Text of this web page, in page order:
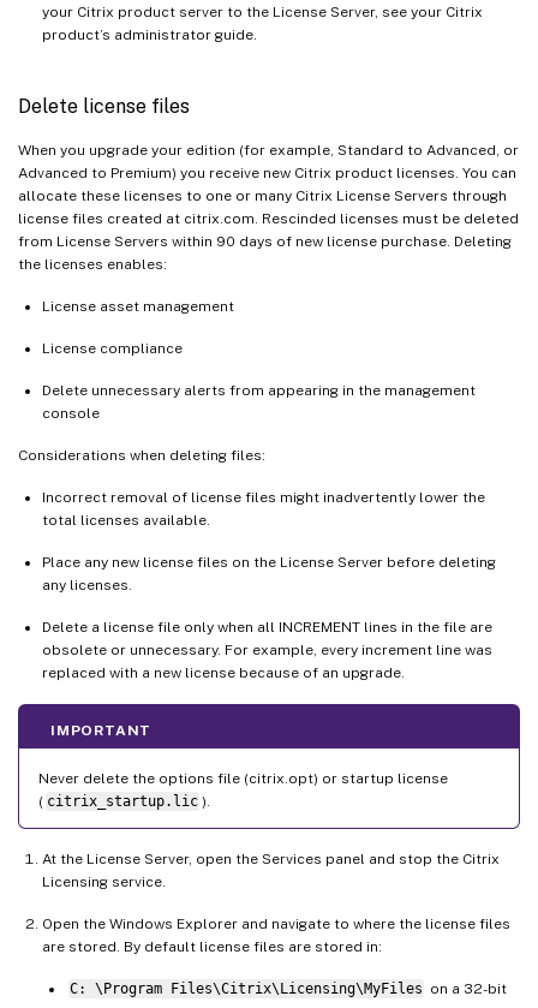
your Citrix product server to the License Server, see your Citrix
product’s administrator guide.
Delete license files
When you upgrade your edition (for example, Standard to Advanced, or
Advanced to Premium) you receive new Citrix product licenses. You can
allocate these licenses to one or many Citrix License Servers through
license files created at citrix.com. Rescinded licenses must be deleted
from License Servers within 90 days of new license purchase. Deleting
the licenses enables:
License asset management
License compliance
Delete unnecessary alerts from appearing in the management
console
Considerations when deleting files:
Incorrect removal of license files might inadvertently lower the
total licenses available.
Place any new license files on the License Server before deleting
any licenses.
Delete a license file only when all INCREMENT lines in the file are
obsolete or unnecessary. For example, every increment line was
replaced with a new license because of an upgrade.
IMPORTANT
Never delete the options file (citrix.opt) or startup license
( citrix_startup.lic ).
At the License Server, open the Services panel and stop the Citrix
Licensing service.
Open the Windows Explorer and navigate to where the license files
are stored. By default license files are stored in:
C: \Program Files\Citrix\Licensing\MyFiles on a 32-bit